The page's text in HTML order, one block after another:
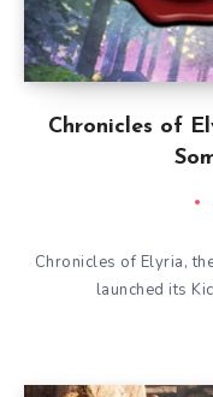
Chronicles of
Chronicles of Elyria,
launched its